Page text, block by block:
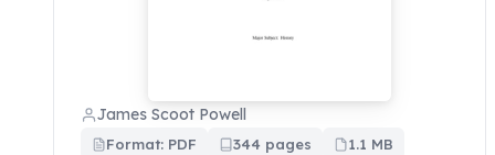
James Scoot Powell
Format: PDF 344 pages 1.1 MB